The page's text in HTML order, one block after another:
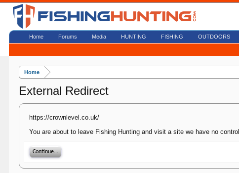
Home
External Redirect
https://crownlevel.co.uk/
You are about to leave Fishing Hunting and visit a site we have no
Continue...
Home Forums Media HUNTING FISHING OUTDOORS